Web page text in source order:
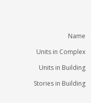
Name
Units in Complex
Units in Building
Stories in Building